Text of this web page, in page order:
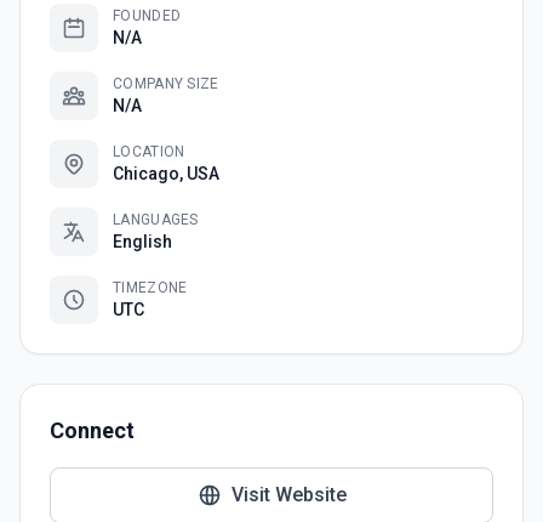
FOUNDED
N/A
COMPANY SIZE
N/A
LOCATION
Chicago, USA
LANGUAGES
English
TIMEZONE
UTC
Connect
Visit Website